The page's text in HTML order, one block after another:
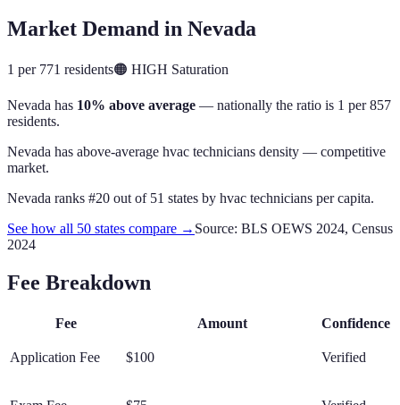
Market Demand in Nevada
1 per 771 residents🟠 HIGH Saturation
Nevada has 10% above average — nationally the ratio is 1 per 857
residents.
Nevada has above-average hvac technicians density — competitive
market.
Nevada ranks #20 out of 51 states by hvac technicians per capita.
See how all 50 states compare → Source: BLS OEWS 2024, Census
2024
Fee Breakdown
Fee Amount Confidence
Application Fee $100 Verified